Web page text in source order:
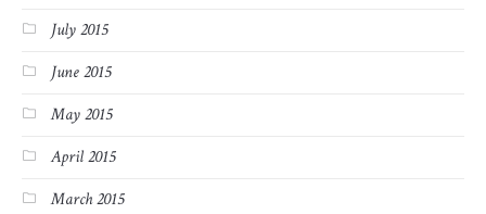
July 2015
June 2015
May 2015
April 2015
March 2015